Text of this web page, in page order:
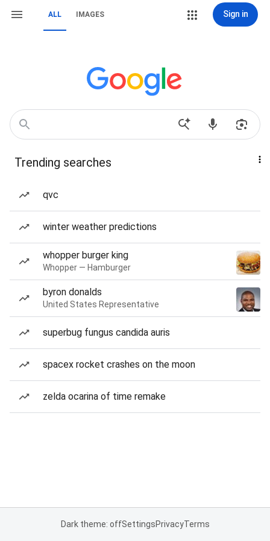
ALL IMAGES Sign in
Trending searches
qvc
winter weather predictions
whopper burger king
Whopper — Hamburger
byron donalds
United States Representative
superbug fungus candida auris
spacex rocket crashes on the moon
zelda ocarina of time remake
Dark theme: offSettingsPrivacyTerms